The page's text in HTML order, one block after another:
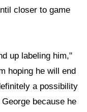
closer to game
up labeling him,"
hoping he will end
a possibility
because he